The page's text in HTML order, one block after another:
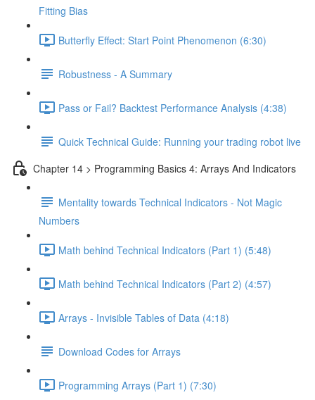
Fitting Bias
Butterfly Effect: Start Point Phenomenon (6:30)
Robustness - A Summary
Pass or Fail? Backtest Performance Analysis (4:38)
Quick Technical Guide: Running your trading robot live
Chapter 14 > Programming Basics 4: Arrays And Indicators
Mentality towards Technical Indicators - Not Magic
Numbers
Math behind Technical Indicators (Part 1) (5:48)
Math behind Technical Indicators (Part 2) (4:57)
Arrays - Invisible Tables of Data (4:18)
Download Codes for Arrays
Programming Arrays (Part 1) (7:30)